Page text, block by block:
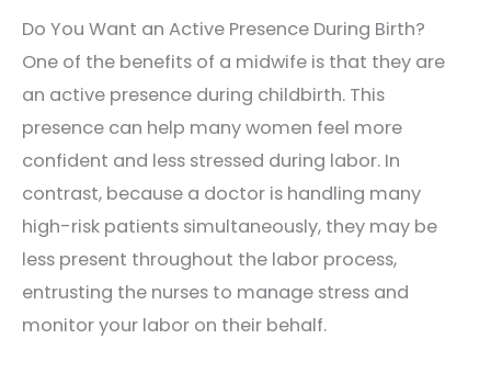
Do You Want an Active Presence During Birth?
One of the benefits of a midwife is that they are
an active presence during childbirth. This
presence can help many women feel more
confident and less stressed during labor. In
contrast, because a doctor is handling many
high-risk patients simultaneously, they may be
less present throughout the labor process,
entrusting the nurses to manage stress and
monitor your labor on their behalf.